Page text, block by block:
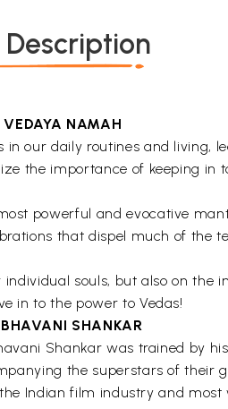
Description
NAMAH
our daily routines and living,
the importance of keeping
powerful and evocative
that dispel much of the
souls, but also on
in to the power to Vedas!
SHANKAR
Shankar was trained by
the superstars of their
Indian film industry and